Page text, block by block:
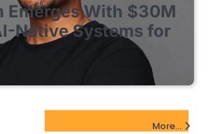
Emerges With $30M
Native Systems for
More...